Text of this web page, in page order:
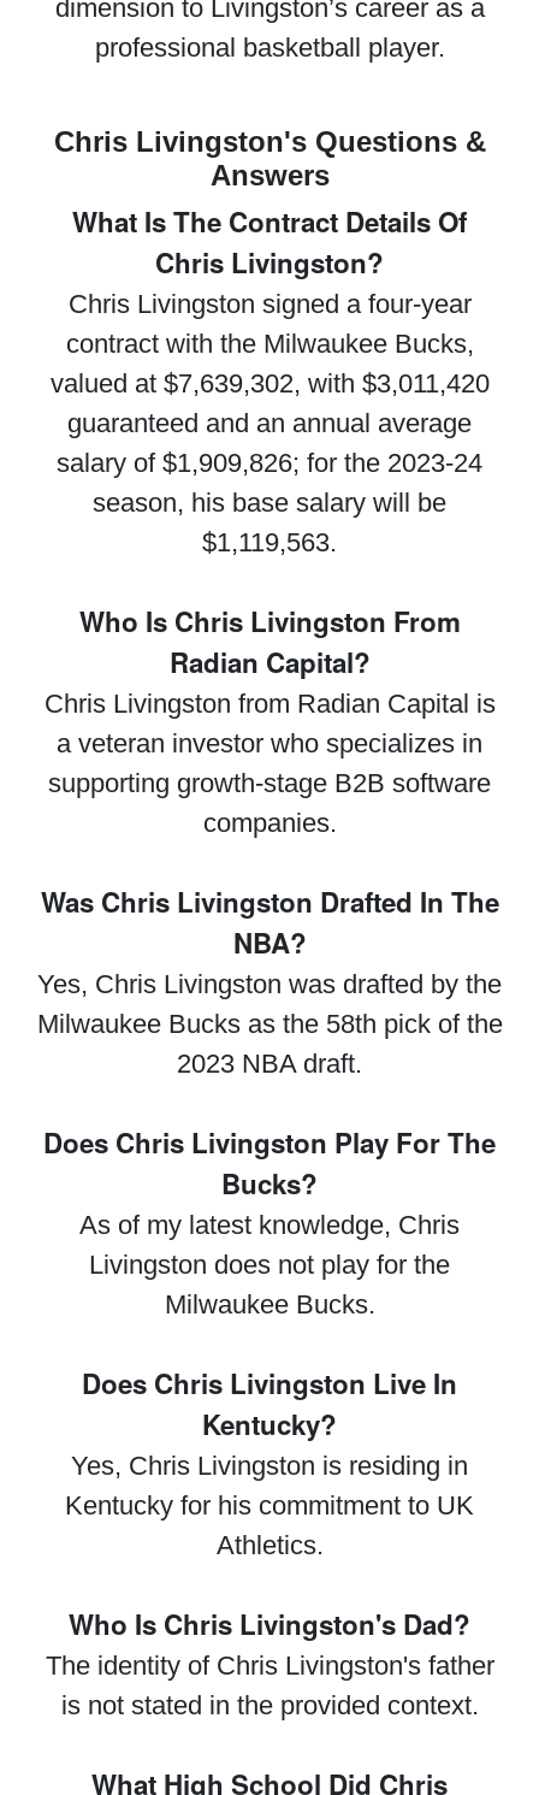
dimension to Livingston’s career as a
professional basketball player.
Chris Livingston's Questions &
Answers
What Is The Contract Details Of
Chris Livingston?
Chris Livingston signed a four-year
contract with the Milwaukee Bucks,
valued at $7,639,302, with $3,011,420
guaranteed and an annual average
salary of $1,909,826; for the 2023-24
season, his base salary will be
$1,119,563.
Who Is Chris Livingston From
Radian Capital?
Chris Livingston from Radian Capital is
a veteran investor who specializes in
supporting growth-stage B2B software
companies.
Was Chris Livingston Drafted In The
NBA?
Yes, Chris Livingston was drafted by the
Milwaukee Bucks as the 58th pick of the
2023 NBA draft.
Does Chris Livingston Play For The
Bucks?
As of my latest knowledge, Chris
Livingston does not play for the
Milwaukee Bucks.
Does Chris Livingston Live In
Kentucky?
Yes, Chris Livingston is residing in
Kentucky for his commitment to UK
Athletics.
Who Is Chris Livingston's Dad?
The identity of Chris Livingston's father
is not stated in the provided context.
What High School Did Chris